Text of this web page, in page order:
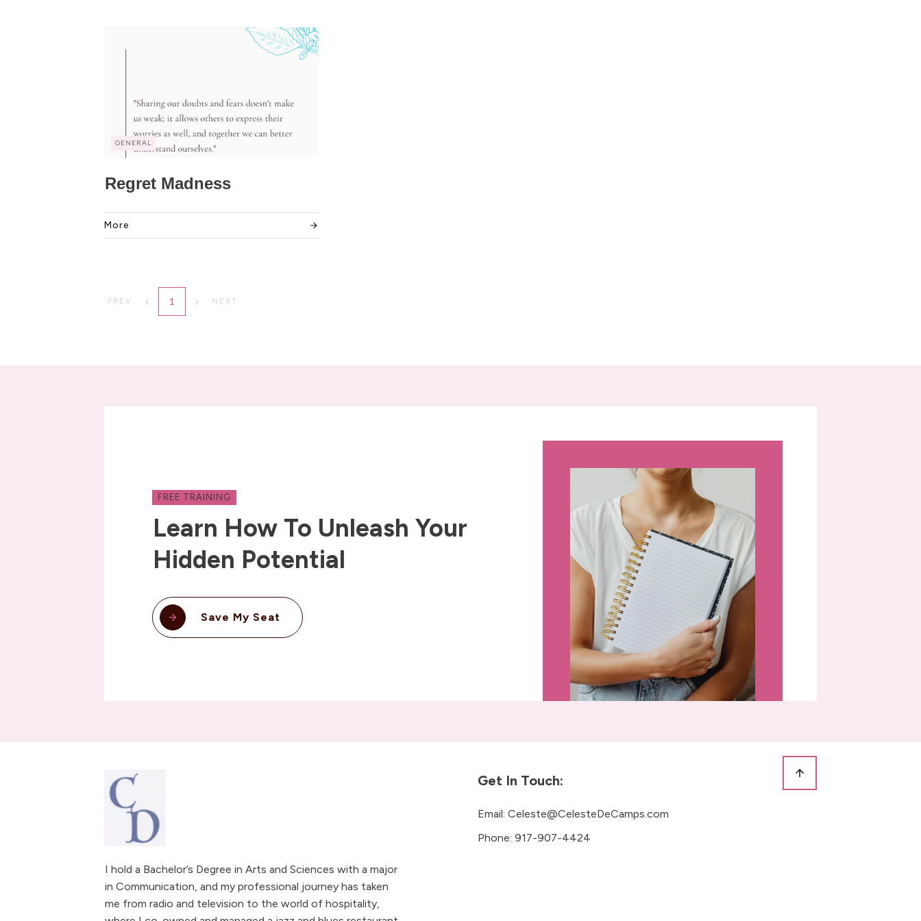
GENERAL
Regret Madness
More
PREV 1 NEXT
FREE TRAINING
Learn How To Unleash Your
Hidden Potential
Save My Seat
I hold a Bachelor’s Degree in Arts and Sciences with a major
in Communication, and my professional journey has taken
me from radio and television to the world of hospitality,
Get In Touch:
Email: Celeste@CelesteDeCamps.com
Phone: 917-907-4424